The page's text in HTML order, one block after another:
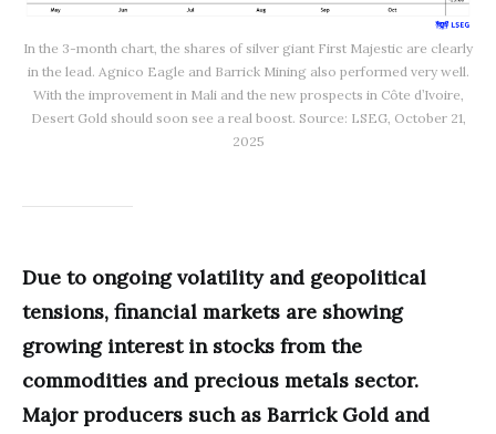
In the 3-month chart, the shares of silver giant First Majestic are clearly
in the lead. Agnico Eagle and Barrick Mining also performed very well.
With the improvement in Mali and the new prospects in Côte d’Ivoire,
Desert Gold should soon see a real boost. Source: LSEG, October 21,
2025
Due to ongoing volatility and geopolitical
tensions, financial markets are showing
growing interest in stocks from the
commodities and precious metals sector.
Major producers such as Barrick Gold and